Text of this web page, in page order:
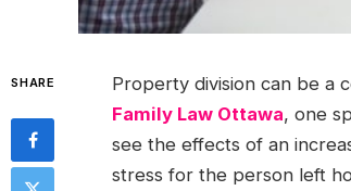
SHARE
Property division can be a
Family Law Ottawa, one
see the effects of an
stress for the person left